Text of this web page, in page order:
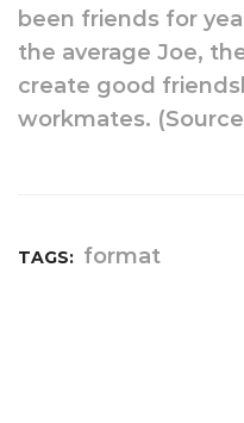
been friends for
the average Joe,
create good
workmates.
TAGS: format